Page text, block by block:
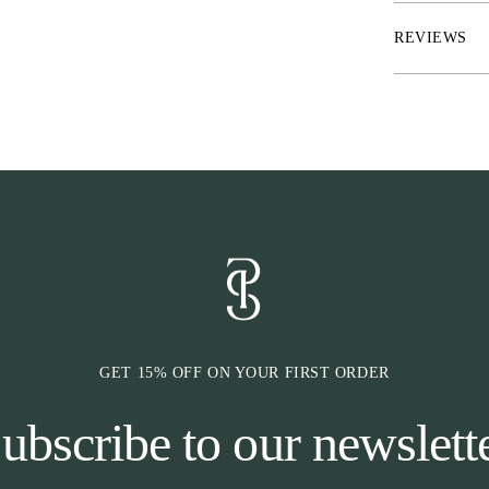
REVIEWS
GET 15% OFF ON YOUR FIRST ORDER
to our